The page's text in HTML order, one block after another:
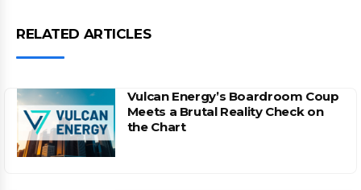
RELATED ARTICLES
Vulcan Energy’s Boardroom Coup
Meets a Brutal Reality Check on
the Chart